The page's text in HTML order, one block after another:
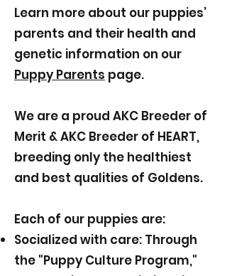
Learn more about our puppies’
parents and their health and
genetic information on our
Puppy Parents page.
We are a proud AKC Breeder of
Merit & AKC Breeder of HEART,
breeding only the healthiest
and best qualities of Goldens.
Each of our puppies are:
Socialized with care: Through
the "Puppy Culture Program,"